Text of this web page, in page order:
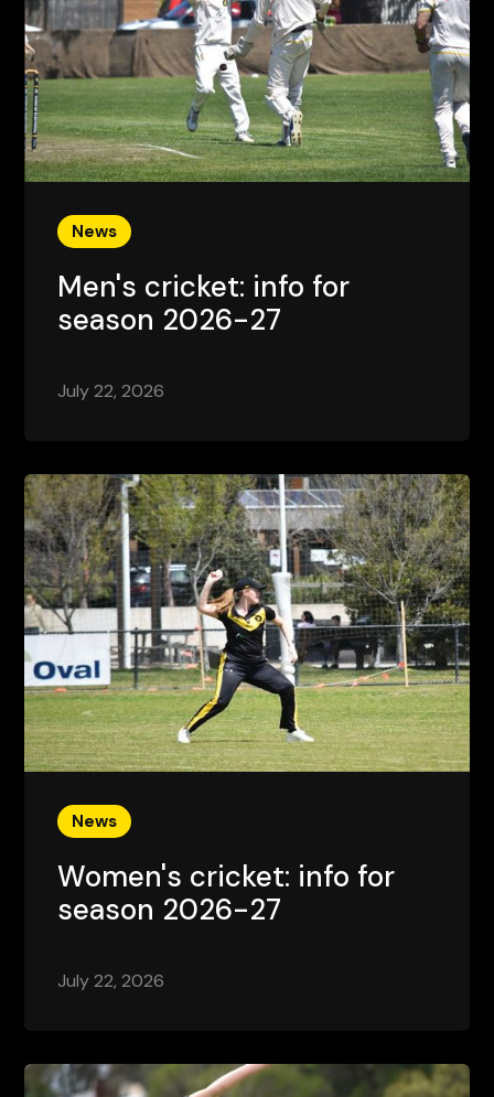
News
Men's cricket: info for
season 2026-27
July 22, 2026
News
Women's cricket: info for
season 2026-27
July 22, 2026